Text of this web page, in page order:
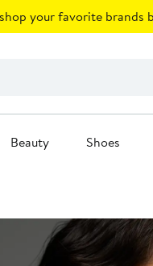
your favorite brands
Beauty Shoes